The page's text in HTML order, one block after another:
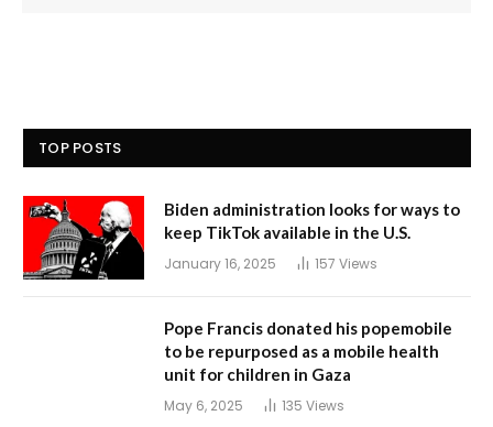
TOP POSTS
Biden administration looks for ways to
keep TikTok available in the U.S.
January 16, 2025 157 Views
Pope Francis donated his popemobile
to be repurposed as a mobile health
unit for children in Gaza
May 6, 2025 135 Views